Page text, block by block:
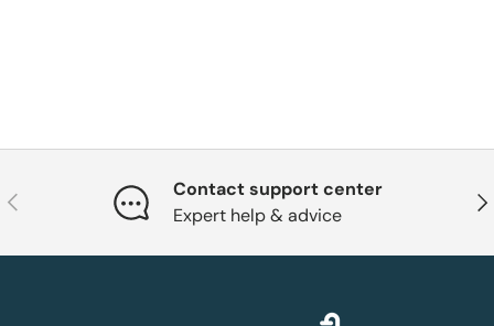
Previous
Contact support center
Expert help & advice